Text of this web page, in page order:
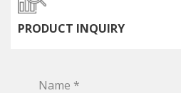
PRODUCT INQUIRY